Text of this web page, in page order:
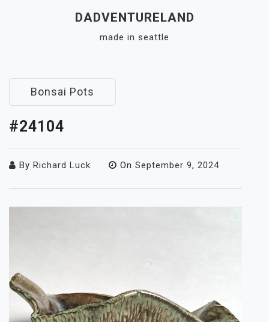
DADVENTURELAND
made in seattle
Bonsai Pots
#24104
By Richard Luck On September 9, 2024